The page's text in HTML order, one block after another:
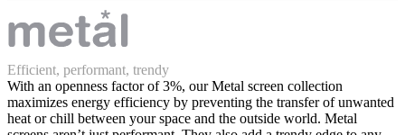
Efficient, performant, trendy
With an openness factor of 3%, our Metal screen collection
maximizes energy efficiency by preventing the transfer of unwanted
heat or chill between your space and the outside world. Metal